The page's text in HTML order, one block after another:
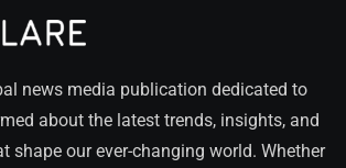
news media publication dedicated to
about the latest trends, insights, and
shape our ever-changing world. Whether